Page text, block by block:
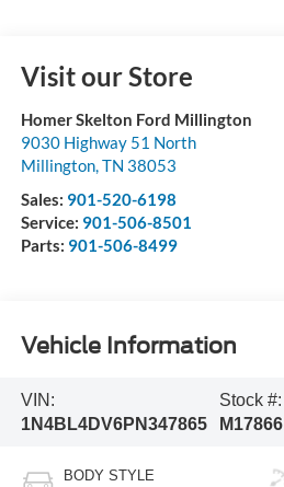
Visit our Store
Homer Skelton Ford Millington
9030 Highway 51 North
Millington,TN 38053
Sales: 901-520-6198
Service: 901-506-8501
Parts: 901-506-8499
Vehicle Information
VIN:
1N4BL4DV6PN347865
Stock #:
M17866
BODY STYLE